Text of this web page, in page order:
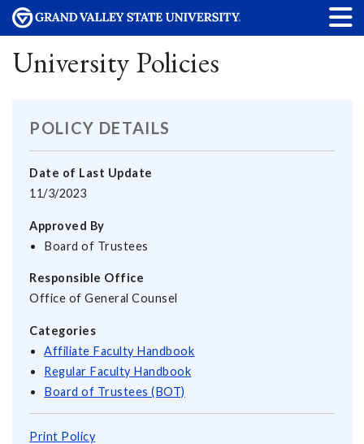
University Policies
POLICY DETAILS
Date of Last Update
11/3/2023
Approved By
Board of Trustees
Responsible Office
Office of General Counsel
Categories
Affiliate Faculty Handbook
Regular Faculty Handbook
Board of Trustees (BOT)
Print Policy